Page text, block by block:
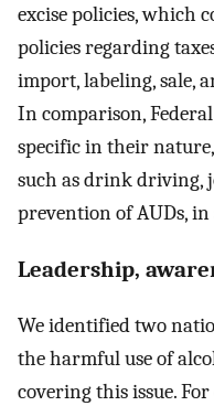
excise policies, which
policies regarding
import, labeling, sale,
In comparison,
specific in their
such as drink driving,
prevention of AUDs,
Leadership,
We identified two
the harmful use of
covering this issue.